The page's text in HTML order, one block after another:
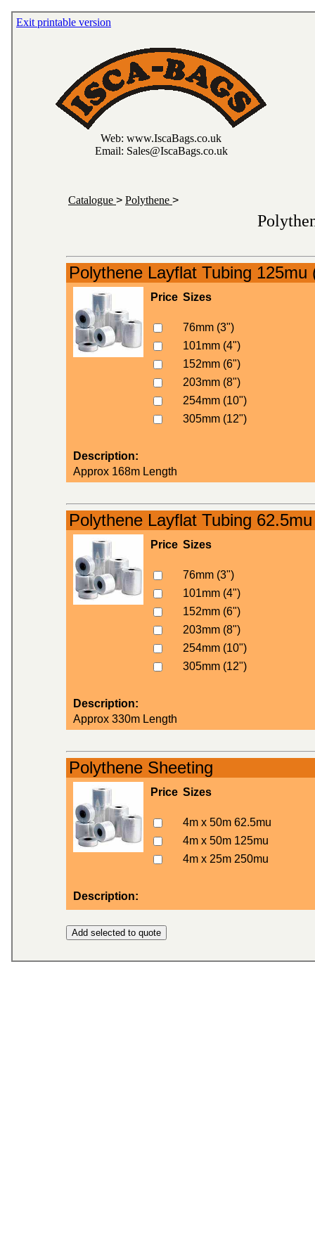
Exit printable version
Web: www.IscaBags.co.uk
Email: Sales@IscaBags.co.uk
Catalogue > Polythene >
Polythene Layflat Tubing 125mu
Price Sizes
76mm (3")
101mm (4")
152mm (6")
203mm (8")
254mm (10")
305mm (12")
Description:
Approx 168m Length
Polythene Layflat Tubing
Price Sizes
76mm (3")
101mm (4")
152mm (6")
203mm (8")
254mm (10")
305mm (12")
Description:
Approx 330m Length
Polythene Sheeting
Price Sizes
4m x 50m 62.5mu
4m x 50m 125mu
4m x 25m 250mu
Description: